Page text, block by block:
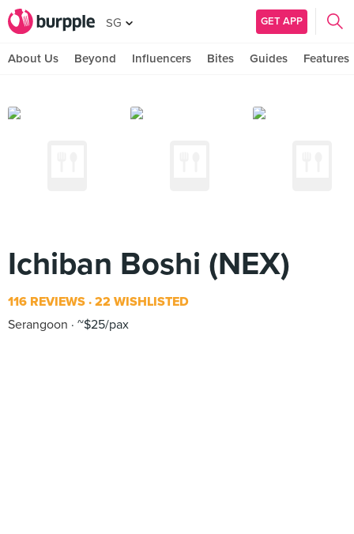
SG GET APP
About Us Beyond Influencers Bites Guides Features
Ichiban Boshi (NEX)
116 REVIEWS 22 WISHLISTED
Serangoon
~$25/pax